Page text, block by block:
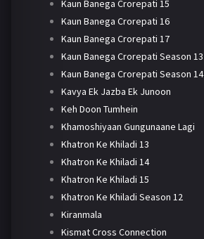
Kaun Banega Crorepati 15
Kaun Banega Crorepati 16
Kaun Banega Crorepati 17
Kaun Banega Crorepati Season 13
Kaun Banega Crorepati Season 14
Kavya Ek Jazba Ek Junoon
Keh Doon Tumhein
Khamoshiyaan Gungunaane Lagi
Khatron Ke Khiladi 13
Khatron Ke Khiladi 14
Khatron Ke Khiladi 15
Khatron Ke Khiladi Season 12
Kiranmala
Kismat Cross Connection